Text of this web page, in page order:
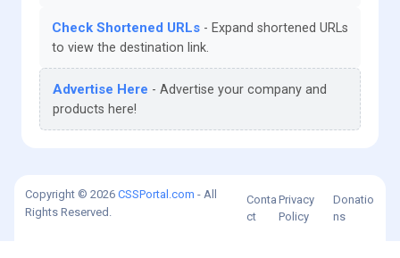
Check Shortened URLs
Expand shortened URLs
to view the destination link.
Advertise Here
Advertise your company and
products here!
Copyright © 2026 CSSPortal.com - All
Rights Reserved.
Conta
ct
Privacy
Policy
Donatio
ns